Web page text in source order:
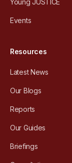
Young JUSTICE
Events
Resources
Latest News
Our Blogs
Reports
Our Guides
Briefings